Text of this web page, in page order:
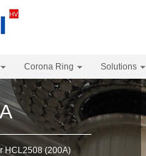
Corona Ring Solutions
HCL2508 (200A)